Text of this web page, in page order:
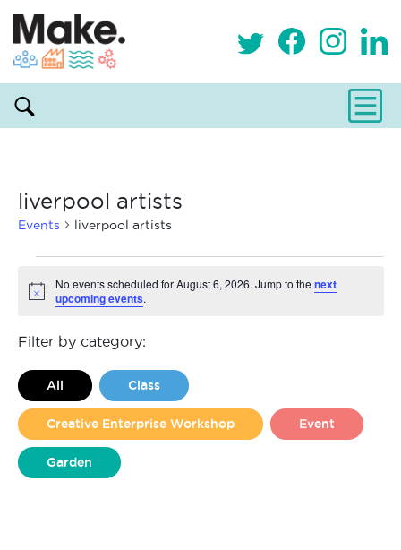
liverpool artists
Events liverpool artists
Events
for
August
6,
2026
Notice
No events scheduled for August 6, 2026. Jump to thenext
upcoming events.
Filter by category:
All Class
Creative Enterprise Workshop Event
Garden